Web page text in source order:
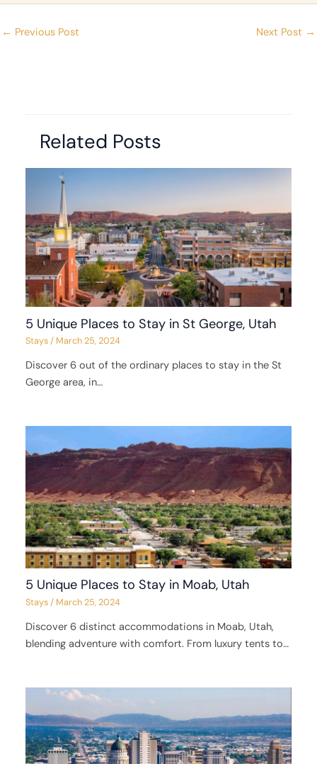
← Previous Post Next Post →
Related Posts
5 Unique Places to Stay in St George, Utah
Stays/ March 25, 2024
Discover 6 out of the ordinary places to stay in the St
George area, in…
5 Unique Places to Stay in Moab, Utah
Stays/ March 25, 2024
Discover 6 distinct accommodations in Moab, Utah,
blending adventure with comfort. From luxury tents to…